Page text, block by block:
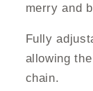
merry and
Fully
allowing
chain.